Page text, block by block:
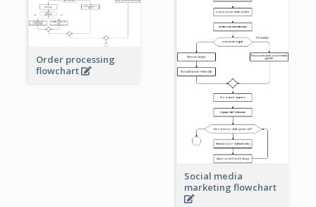
Order processing
flowchart
Social media
marketing flowchart